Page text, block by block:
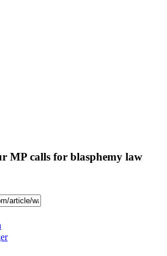
MP calls for blasphemy law